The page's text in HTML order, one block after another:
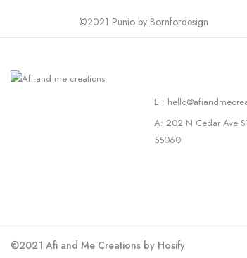
©2021 Punio by Bornfordesign
E :
A: 202 N Cedar Ave
55060
©2021 Afi and Me Creations by Hosify